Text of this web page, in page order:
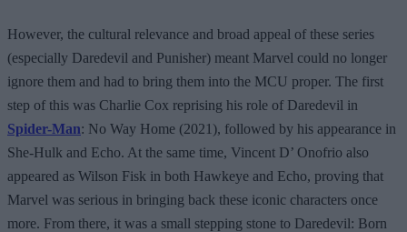
However, the cultural relevance and broad appeal of these series
(especially Daredevil and Punisher) meant Marvel could no longer
ignore them and had to bring them into the MCU proper. The first
step of this was Charlie Cox reprising his role of Daredevil in
Spider-Man: No Way Home (2021), followed by his appearance in
She-Hulk and Echo. At the same time, Vincent D’ Onofrio also
appeared as Wilson Fisk in both Hawkeye and Echo, proving that
Marvel was serious in bringing back these iconic characters once
more. From there, it was a small stepping stone to Daredevil: Born